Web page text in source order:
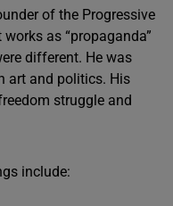
of the Progressive
as “propaganda”
different. He was
art and politics. His
struggle and
include: